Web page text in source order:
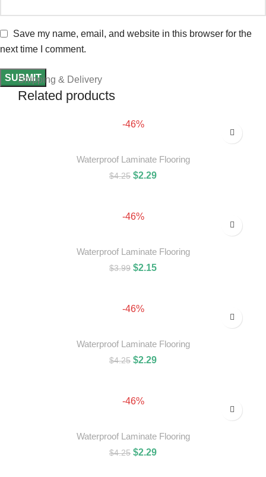
Save my name, email, and website in this browser for the
next time I comment.
Shipping & Delivery
Related products
-46%
Waterproof Laminate Flooring
$4.25 $2.29
-46%
Waterproof Laminate Flooring
$3.99 $2.15
-46%
Waterproof Laminate Flooring
$4.25 $2.29
-46%
Waterproof Laminate Flooring
$4.25 $2.29